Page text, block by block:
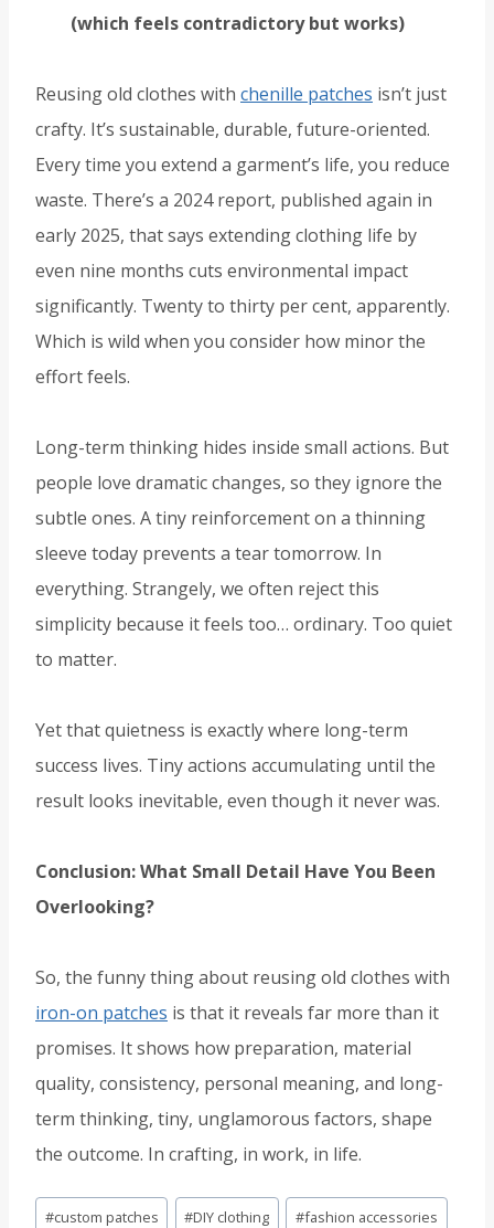
(which feels contradictory but works)
Reusing old clothes with chenille patches isn’t just
crafty. It’s sustainable, durable, future-oriented.
Every time you extend a garment’s life, you reduce
waste. There’s a 2024 report, published again in
early 2025, that says extending clothing life by
even nine months cuts environmental impact
significantly. Twenty to thirty per cent, apparently.
Which is wild when you consider how minor the
effort feels.
Long-term thinking hides inside small actions. But
people love dramatic changes, so they ignore the
subtle ones. A tiny reinforcement on a thinning
sleeve today prevents a tear tomorrow. In
everything. Strangely, we often reject this
simplicity because it feels too… ordinary. Too quiet
to matter.
Yet that quietness is exactly where long-term
success lives. Tiny actions accumulating until the
result looks inevitable, even though it never was.
Conclusion: What Small Detail Have You Been
Overlooking?
So, the funny thing about reusing old clothes with
iron-on patches is that it reveals far more than it
promises. It shows how preparation, material
quality, consistency, personal meaning, and long-
term thinking, tiny, unglamorous factors, shape
the outcome. In crafting, in work, in life.
Post
#custom patches #DIY clothing #fashion accessories